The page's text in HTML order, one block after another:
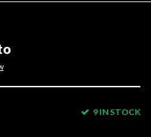
9 IN STOCK